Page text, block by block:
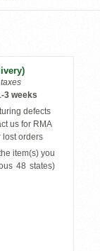
3 weeks
defects
us for RMA
lost orders
item(s) you
48 states)